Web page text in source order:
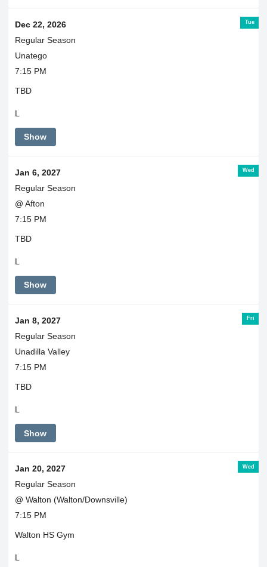
Tue
Dec 22, 2026
Regular Season
Unatego
7:15 PM
TBD
L
Show
Wed
Jan 6, 2027
Regular Season
@ Afton
7:15 PM
TBD
L
Show
Fri
Jan 8, 2027
Regular Season
Unadilla Valley
7:15 PM
TBD
L
Show
Wed
Jan 20, 2027
Regular Season
@ Walton (Walton/Downsville)
7:15 PM
Walton HS Gym
L